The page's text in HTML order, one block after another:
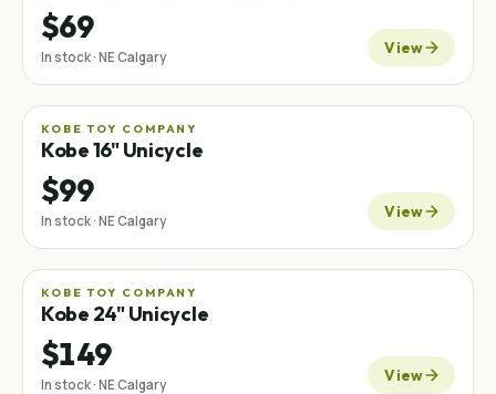
$69
In stock · NE Calgary View
KOBE TOY COMPANY
Kobe 16" Unicycle
$99
In stock · NE Calgary View
KOBE TOY COMPANY
Kobe 24" Unicycle
$149
In stock · NE Calgary View